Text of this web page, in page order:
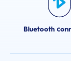
Bluetooth